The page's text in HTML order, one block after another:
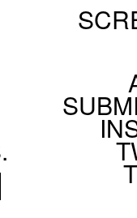
Social
Menu